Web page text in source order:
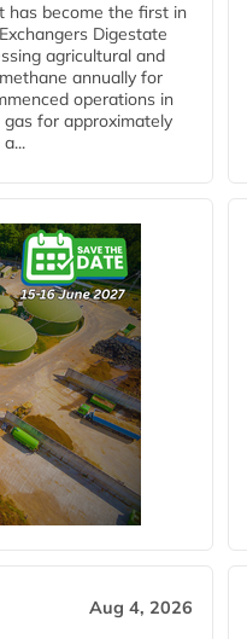
has become the first in
Digestate
agricultural and
annually for
operations in
for approximately
Aug 4, 2026